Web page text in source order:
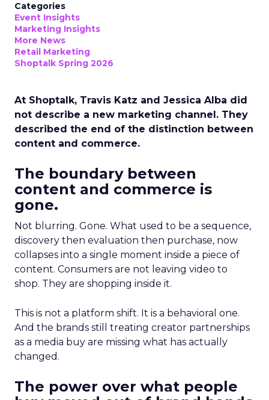
Categories
Event Insights
Marketing Insights
More News
Retail Marketing
Shoptalk Spring 2026
At Shoptalk, Travis Katz and Jessica Alba did
not describe a new marketing channel. They
described the end of the distinction between
content and commerce.
The boundary between
content and commerce is
gone.
Not blurring. Gone. What used to be a sequence,
discovery then evaluation then purchase, now
collapses into a single moment inside a piece of
content. Consumers are not leaving video to
shop. They are shopping inside it.
This is not a platform shift. It is a behavioral one.
And the brands still treating creator partnerships
as a media buy are missing what has actually
changed.
The power over what people